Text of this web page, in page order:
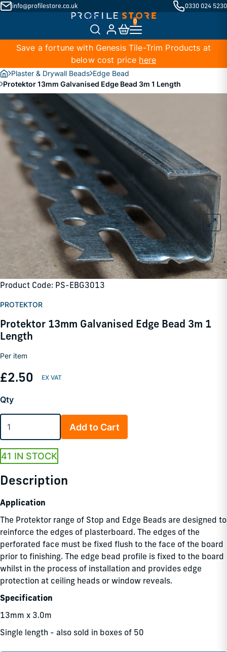
info@profilestore.co.uk 0330 024 5230
Save a fortune with Genesis Tile-Trim Products at
below cost price here
Plaster & Drywall Beads Edge Bead
Protektor 13mm Galvanised Edge Bead 3m 1 Length
Product Code: PS-EBG3013
PROTEKTOR
Protektor 13mm Galvanised Edge Bead 3m 1
Length
Per item
£2.50
Qty
Add to Cart
41 IN STOCK
Description
Application
The Protektor range of Stop and Edge Beads are designed to
reinforce the edges of plasterboard. The edges of the
perforated face must be fixed flush to the face of the board
prior to finishing. The edge bead profile is fixed to the board
whilst in the process of installation and provides edge
protection at ceiling heads or window reveals.
Specification
13mm x 3.0m
Single length - also sold in boxes of 50